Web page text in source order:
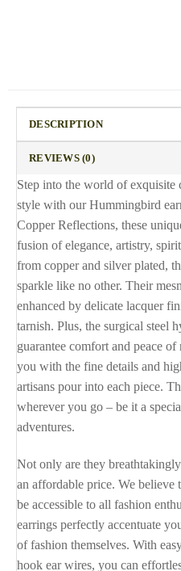
DESCRIPTION
REVIEWS (0)
Step into the world of exquisite
style with our Hummingbird
Copper Reflections, these
fusion of elegance, artistry,
from copper and silver plated,
sparkle like no other. Their
enhanced by delicate lacquer
tarnish. Plus, the surgical steel
guarantee comfort and peace
you with the fine details and
artisans pour into each piece.
wherever you go – be it a
adventures.
Not only are they
an affordable price. We
be accessible to all fashion
earrings perfectly accentuate
of fashion themselves. With
hook ear wires, you can